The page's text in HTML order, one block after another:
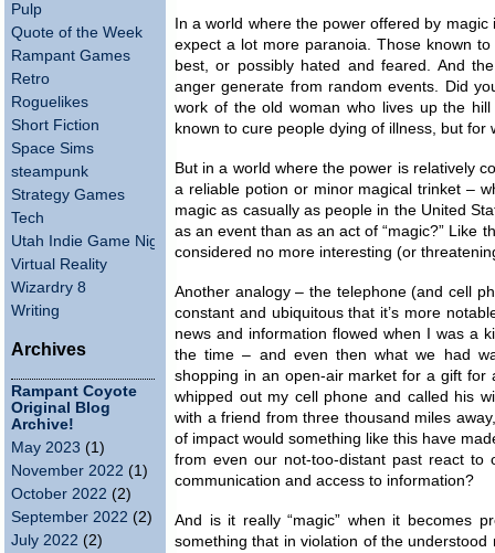
Pulp
Quote of the Week
Rampant Games
Retro
Roguelikes
Short Fiction
Space Sims
steampunk
Strategy Games
Tech
Utah Indie Game Night
Virtual Reality
Wizardry 8
Writing
Archives
Rampant Coyote
Original Blog
Archive!
May 2023 (1)
November 2022 (1)
October 2022 (2)
September 2022 (2)
July 2022 (2)
In a world where the power offered by
expect a lot more paranoia. Those known
best, or possibly hated and feared. And
anger generate from random events. Did
work of the old woman who lives up the
known to cure people dying of illness, but for
But in a world where the power is relatively
a reliable potion or minor magical trinket –
magic as casually as people in the United
as an event than as an act of “magic?” Like
considered no more interesting (or
Another analogy – the telephone (and cell
constant and ubiquitous that it’s more
news and information flowed when I was a
the time – and even then what we had
shopping in an open-air market for a gift
whipped out my cell phone and called his
with a friend from three thousand miles
of impact would something like this have
from even our not-too-distant past react to
communication and access to information?
And is it really “magic” when it becomes
something that in violation of the